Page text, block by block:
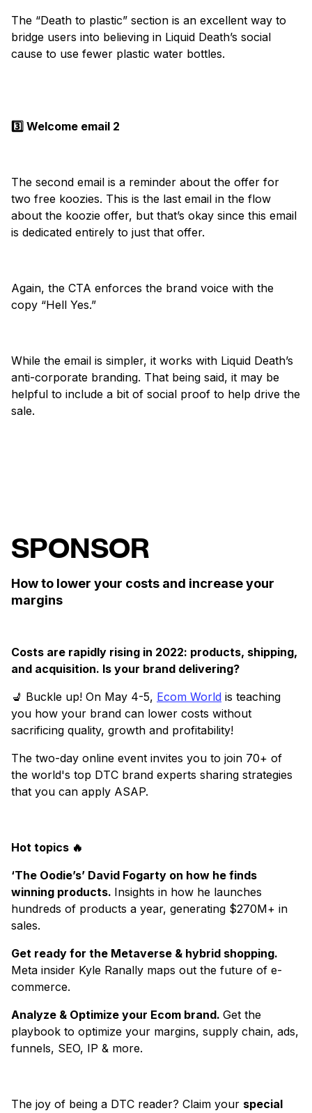
The “Death to plastic” section is an excellent way to
bridge users into believing in Liquid Death’s social
cause to use fewer plastic water bottles.
3️⃣ Welcome email 2
The second email is a reminder about the offer for
two free koozies. This is the last email in the flow
about the koozie offer, but that’s okay since this email
is dedicated entirely to just that offer.
Again, the CTA enforces the brand voice with the
copy “Hell Yes.”
While the email is simpler, it works with Liquid Death’s
anti-corporate branding. That being said, it may be
helpful to include a bit of social proof to help drive the
sale.
SPONSOR
How to lower your costs and increase your
margins
Costs are rapidly rising in 2022: products, shipping,
and acquisition. Is your brand delivering?
💺 Buckle up! On May 4-5, Ecom World is teaching
you how your brand can lower costs without
sacrificing quality, growth and profitability!
The two-day online event invites you to join 70+ of
the world's top DTC brand experts sharing strategies
that you can apply ASAP.
Hot topics 🔥
‘The Oodie’s’ David Fogarty on how he finds
winning products. Insights in how he launches
hundreds of products a year, generating $270M+ in
sales.
Get ready for the Metaverse & hybrid shopping.
Meta insider Kyle Ranally maps out the future of e-
commerce.
Analyze & Optimize your Ecom brand. Get the
playbook to optimize your margins, supply chain, ads,
funnels, SEO, IP & more.
The joy of being a DTC reader? Claim your special